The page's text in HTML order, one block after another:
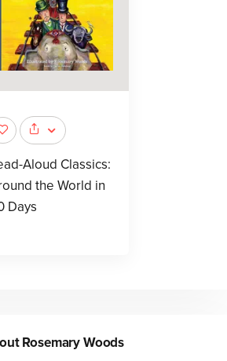
Aloud Classics:
the World in
Days
Rosemary Woods